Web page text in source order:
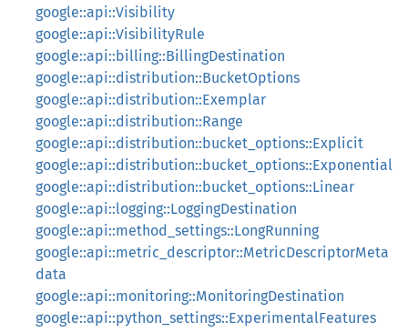
google::api::Visibility
google::api::VisibilityRule
google::api::billing::BillingDestination
google::api::distribution::BucketOptions
google::api::distribution::Exemplar
google::api::distribution::Range
google::api::distribution::bucket_options::Explicit
google::api::distribution::bucket_options::Exponential
google::api::distribution::bucket_options::Linear
google::api::logging::LoggingDestination
google::api::method_settings::LongRunning
google::api::metric_descriptor::MetricDescriptorMeta
data
google::api::monitoring::MonitoringDestination
google::api::python_settings::ExperimentalFeatures